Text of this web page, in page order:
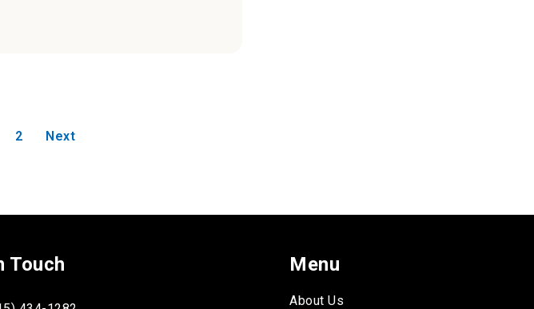
2 Next
Touch Menu
About Us